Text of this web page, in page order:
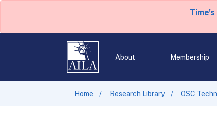
About Membership
Home Research Library OSC